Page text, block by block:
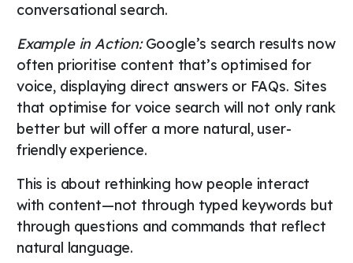
conversational search.
Example in Action:Google’s search results now
often prioritise content that’s optimised for
voice, displaying direct answers or FAQs. Sites
that optimise for voice search will not only rank
better but will offer a more natural, user-
friendly experience.
This is about rethinking how people interact
with content—not through typed keywords but
through questions and commands that reflect
natural language.